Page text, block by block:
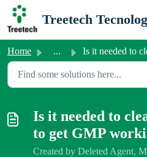
Skip to main content
Treetech
Home ... Is it needed to clean the LOG menu to get
Is it needed to
to get GMP
Created by Deleted Agent,